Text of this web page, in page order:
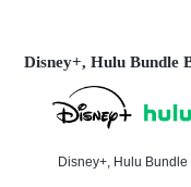
Disney+, Hulu Bundle
Disney+, Hulu Bundle